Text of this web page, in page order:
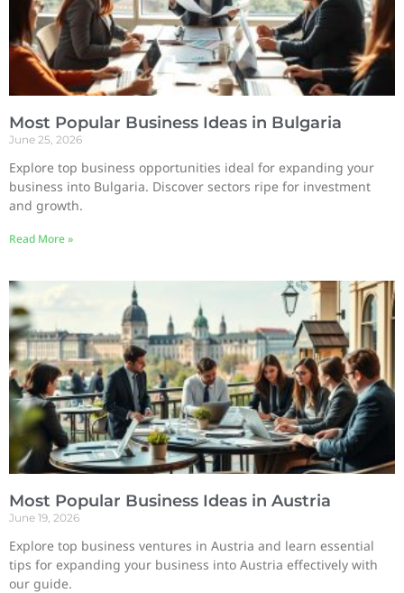
Most Popular Business Ideas in Bulgaria
June 25, 2026
Explore top business opportunities ideal for expanding your
business into Bulgaria. Discover sectors ripe for investment
and growth.
Read More »
Most Popular Business Ideas in Austria
June 19, 2026
Explore top business ventures in Austria and learn essential
tips for expanding your business into Austria effectively with
our guide.